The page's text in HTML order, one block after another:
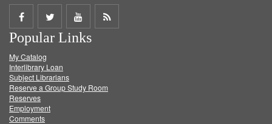
Share
on
Facebook
Share
on
Twitter
Share
on
Get
Popular Links
My Catalog
Interlibrary Loan
Subject Librarians
Reserve a Group Study Room
Reserves
Employment
Comments